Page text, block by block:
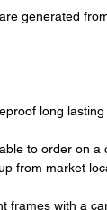
generated
long lasting
to order on
from market
frames with a